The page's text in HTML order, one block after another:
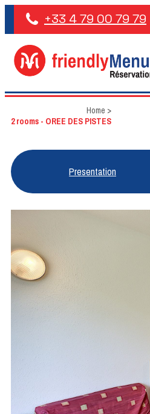
+33 4 79 00 79 79
Home >
2 rooms - OREE DES PISTES
Presentation